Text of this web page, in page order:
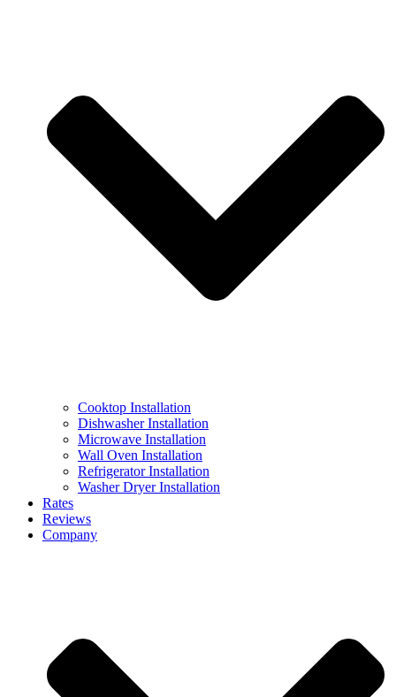
Cooktop Installation
Dishwasher Installation
Microwave Installation
Wall Oven Installation
Refrigerator Installation
Washer Dryer Installation
Rates
Reviews
Company